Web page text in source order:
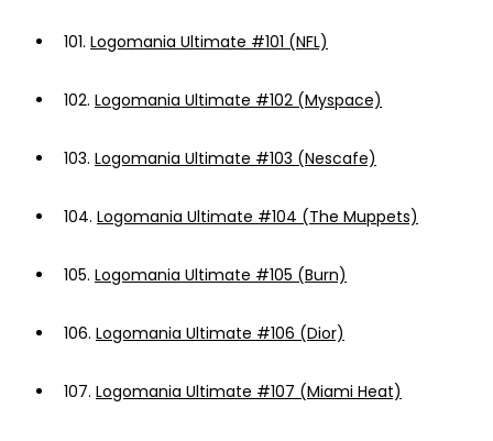
101. Logomania Ultimate #101 (NFL)
102. Logomania Ultimate #102 (Myspace)
103. Logomania Ultimate #103 (Nescafe)
104. Logomania Ultimate #104 (The Muppets)
105. Logomania Ultimate #105 (Burn)
106. Logomania Ultimate #106 (Dior)
107. Logomania Ultimate #107 (Miami Heat)